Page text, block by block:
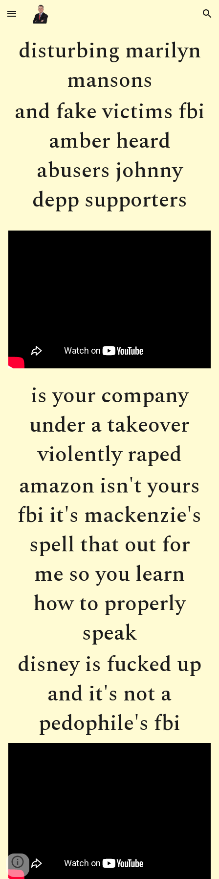
Skip to main content Skip to navigation
disturbing marilyn
mansons
and fake victims fbi
amber heard
abusers johnny
depp supporters
is your company
under a takeover
violently raped
amazon isn't yours
fbi it's mackenzie's
spell that out for
me so you learn
how to properly
speak
disney is fucked up
and it's not a
pedophile's fbi